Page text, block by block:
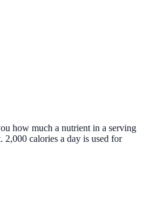
how much a nutrient in a serving
calories a day is used for